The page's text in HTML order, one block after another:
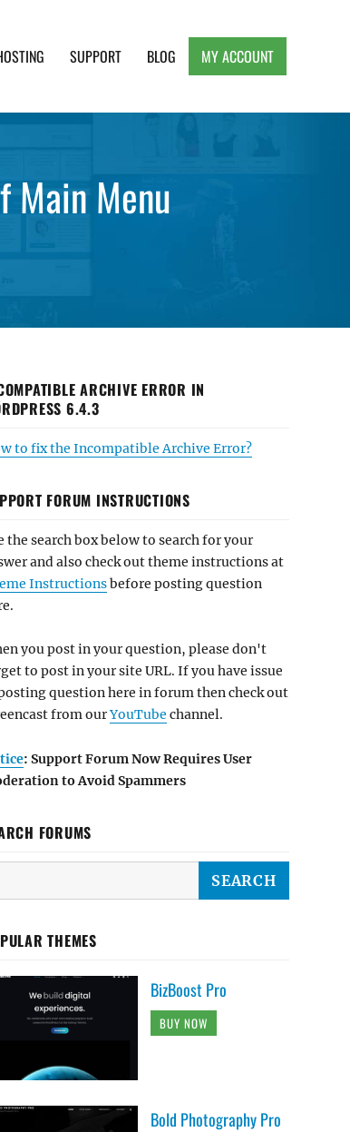
SUPPORT BLOG MY ACCOUNT
Main Menu
ARCHIVE ERROR IN
6.4.3
to fix the Incompatible Archive Error?
FORUM INSTRUCTIONS
the search box below to search for your
and also check out theme instructions at
Instructionsbefore posting question
you post in your question, please don't
to post in your site URL. If you have issue
question here in forum then check out
from ourYouTube channel.
: Support Forum Now Requires User
to Avoid Spammers
FORUMS
THEMES
BizBoost Pro
BUY NOW
Bold Photography Pro